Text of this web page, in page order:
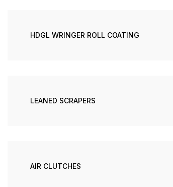
HDGL WRINGER ROLL COATING
LEANED SCRAPERS
AIR CLUTCHES